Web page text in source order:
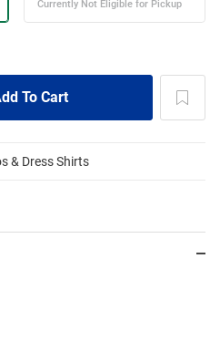
& Dress Shirts